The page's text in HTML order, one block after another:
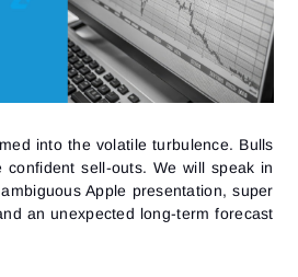
into the volatile turbulence. Bulls
sell-outs. We will speak in
Apple presentation, super
an unexpected long-term forecast